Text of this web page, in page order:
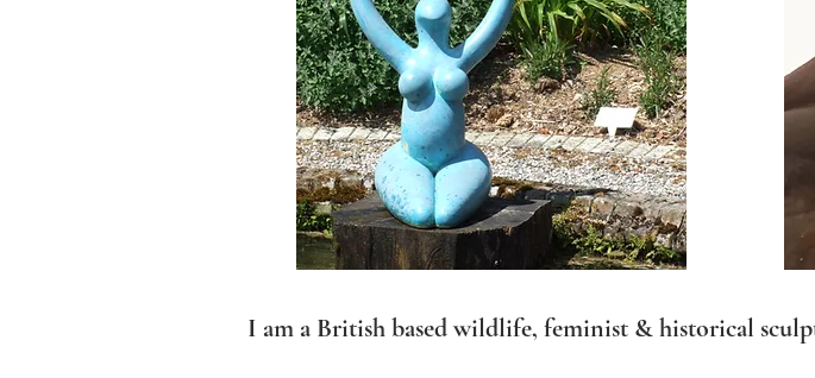
I am a British based wildlife, feminist & historical